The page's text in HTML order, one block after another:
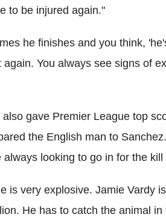
to be injured again."
he finishes and you think,
again. You always see signs of
also gave Premier League top
the English man to
always looking to go in for the
is very explosive. Jamie Vardy
He has to catch the animal